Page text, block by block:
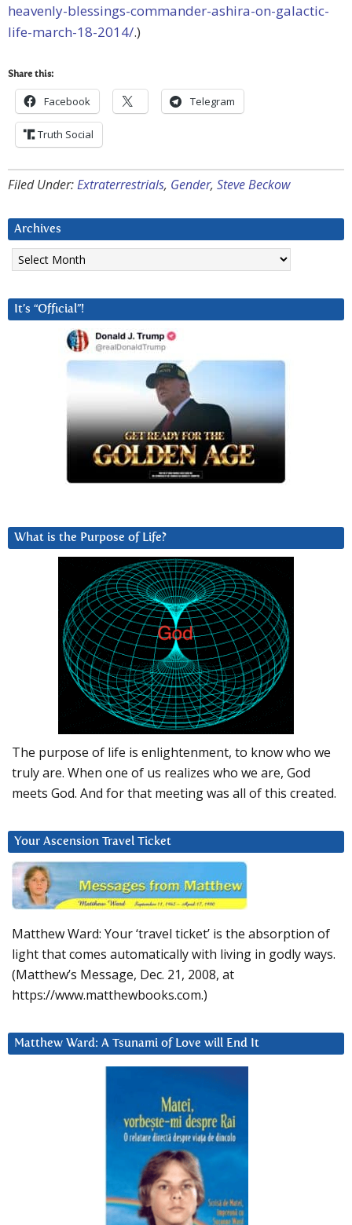
heavenly-blessings-commander-ashira-on-galactic-
life-march-18-2014/.)
Share this:
Facebook Telegram
Truth Social
Filed Under:Extraterrestrials, Gender, Steve Beckow
Archives
Archives
It’s “Official”!
What is the Purpose of Life?
The purpose of life is enlightenment, to know who we
truly are. When one of us realizes who we are, God
meets God. And for that meeting was all of this created.
Your Ascension Travel Ticket
Matthew Ward: Your ‘travel ticket’ is the absorption of
light that comes automatically with living in godly ways.
(Matthew’s Message, Dec. 21, 2008, at
https://www.matthewbooks.com.)
Matthew Ward: A Tsunami of Love will End It